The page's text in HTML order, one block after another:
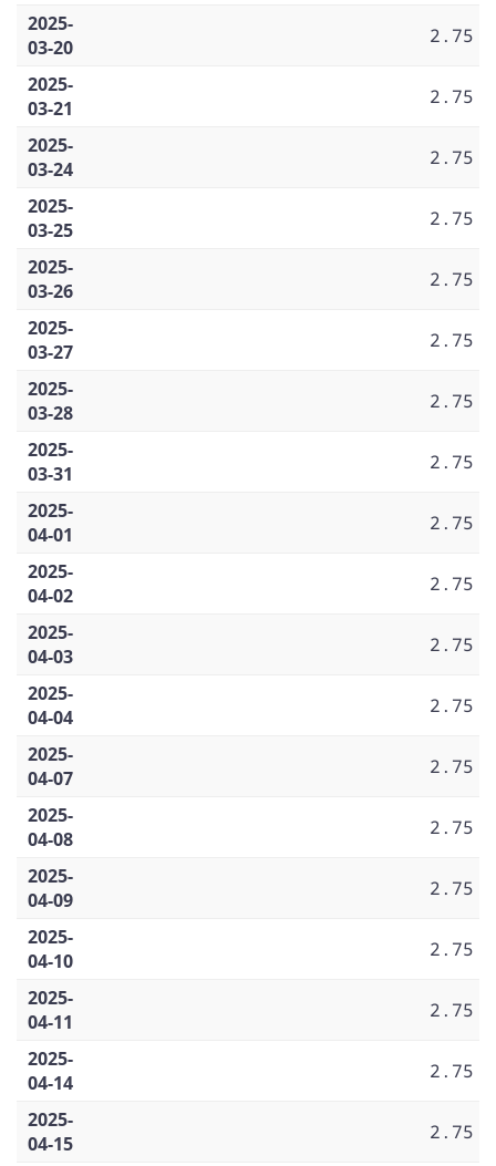
2025-
03-20
2.75
2025-
03-21
2.75
2025-
03-24
2.75
2025-
03-25
2.75
2025-
03-26
2.75
2025-
03-27
2.75
2025-
03-28
2.75
2025-
03-31
2.75
2025-
04-01
2.75
2025-
04-02
2.75
2025-
04-03
2.75
2025-
04-04
2.75
2025-
04-07
2.75
2025-
04-08
2.75
2025-
04-09
2.75
2025-
04-10
2.75
2025-
04-11
2.75
2025-
04-14
2.75
2025-
04-15
2.75